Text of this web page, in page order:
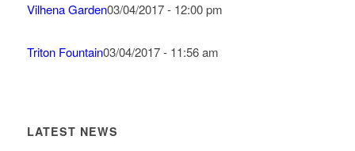
Vilhena Garden03/04/2017 - 12:00 pm
Triton Fountain03/04/2017 - 11:56 am
LATEST NEWS